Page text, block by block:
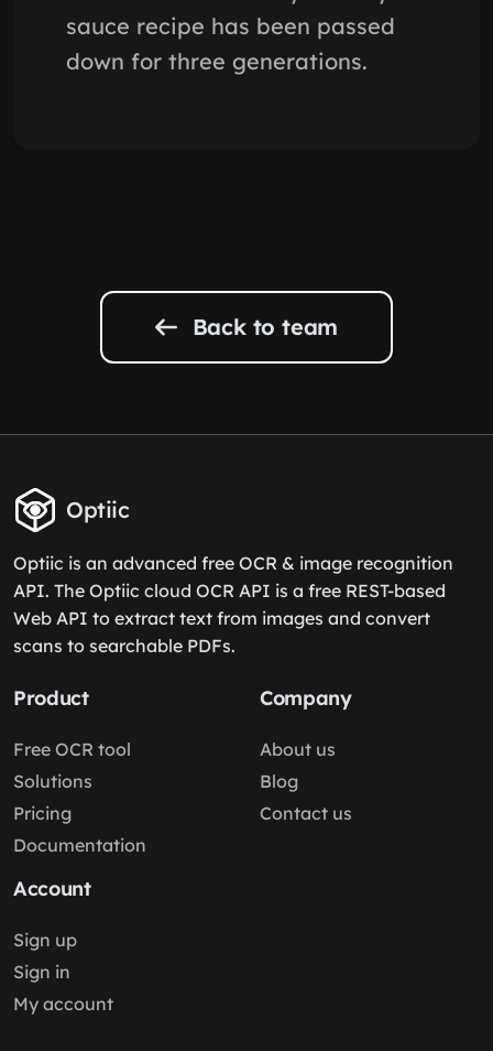
sauce recipe has been passed
down for three generations.
Back to team
Optiic
Optiic is an advanced free OCR & image recognition
API. The Optiic cloud OCR API is a free REST-based
Web API to extract text from images and convert
scans to searchable PDFs.
Product
Free OCR tool
Solutions
Pricing
Documentation
Company
About us
Blog
Contact us
Account
Sign up
Sign in
My account